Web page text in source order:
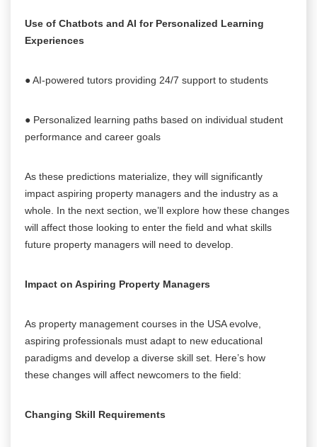
Use of Chatbots and AI for Personalized Learning
Experiences
● AI-powered tutors providing 24/7 support to students
● Personalized learning paths based on individual student
performance and career goals
As these predictions materialize, they will significantly
impact aspiring property managers and the industry as a
whole. In the next section, we’ll explore how these changes
will affect those looking to enter the field and what skills
future property managers will need to develop.
Impact on Aspiring Property Managers
As property management courses in the USA evolve,
aspiring professionals must adapt to new educational
paradigms and develop a diverse skill set. Here’s how
these changes will affect newcomers to the field:
Changing Skill Requirements